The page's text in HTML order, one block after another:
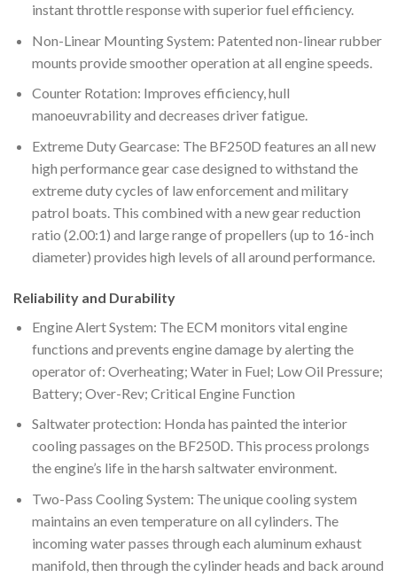
instant throttle response with superior fuel efficiency.
Non-Linear Mounting System: Patented non-linear rubber
mounts provide smoother operation at all engine speeds.
Counter Rotation: Improves efficiency, hull
manoeuvrability and decreases driver fatigue.
Extreme Duty Gearcase: The BF250D features an all new
high performance gear case designed to withstand the
extreme duty cycles of law enforcement and military
patrol boats. This combined with a new gear reduction
ratio (2.00:1) and large range of propellers (up to 16-inch
diameter) provides high levels of all around performance.
Reliability and Durability
Engine Alert System: The ECM monitors vital engine
functions and prevents engine damage by alerting the
operator of: Overheating; Water in Fuel; Low Oil Pressure;
Battery; Over-Rev; Critical Engine Function
Saltwater protection: Honda has painted the interior
cooling passages on the BF250D. This process prolongs
the engine’s life in the harsh saltwater environment.
Two-Pass Cooling System: The unique cooling system
maintains an even temperature on all cylinders. The
incoming water passes through each aluminum exhaust
manifold, then through the cylinder heads and back around